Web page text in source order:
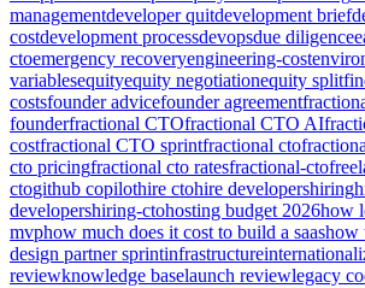
managementdeveloper quitdevelopment brief
costdevelopment processdevopsdue diligence
ctoemergency recoveryengineering-cost
variablesequityequity negotiationequity split
costsfounder advicefounder agreement
founderfractional CTOfractional CTO AI
costfractional CTO sprintfractional cto
cto pricingfractional cto ratesfractional-cto
ctogithub copilothire ctohire developershiring
developershiring-ctohosting budget 2026how
mvphow much does it cost to build a saashow
design partner sprintinfrastructure
reviewknowledge baselaunch reviewlegacy